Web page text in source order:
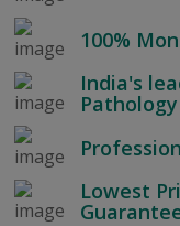
100%
India's
Lowest